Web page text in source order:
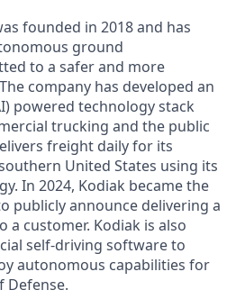
founded in 2018 and has
ground
to a safer and more
company has developed an
powered technology stack
trucking and the public
freight daily for its
United States using its
In 2024, Kodiak became the
publicly announce delivering a
a customer. Kodiak is also
self-driving software to
autonomous capabilities for
Defense.